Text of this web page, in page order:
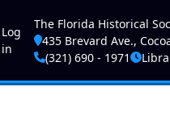
User account
Log
in
The Florida Historical
435 Brevard Ave.,
(321) 690 - 1971